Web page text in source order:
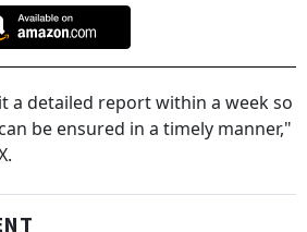
a detailed report within a week so
be ensured in a timely manner,"